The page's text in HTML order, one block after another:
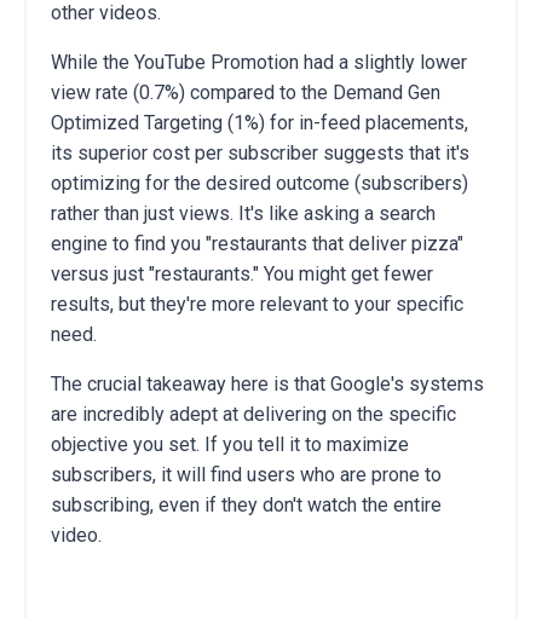
other videos.
While the YouTube Promotion had a slightly lower
view rate (0.7%) compared to the Demand Gen
Optimized Targeting (1%) for in-feed placements,
its superior cost per subscriber suggests that it's
optimizing for the desired outcome (subscribers)
rather than just views. It's like asking a search
engine to find you "restaurants that deliver pizza"
versus just "restaurants." You might get fewer
results, but they're more relevant to your specific
need.
The crucial takeaway here is that Google's systems
are incredibly adept at delivering on the specific
objective you set. If you tell it to maximize
subscribers, it will find users who are prone to
subscribing, even if they don't watch the entire
video.